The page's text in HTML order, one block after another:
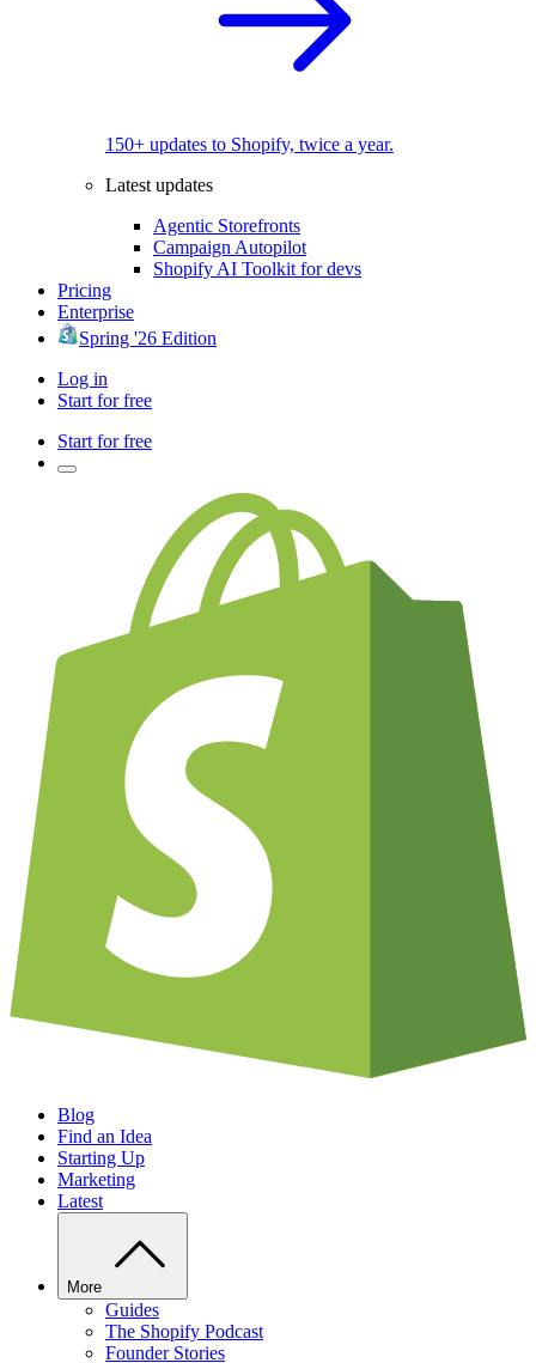
150+ updates to Shopify, twice a year.
Latest updates
Agentic Storefronts
Campaign Autopilot
Shopify AI Toolkit for devs
Pricing
Enterprise
Spring '26 Edition
Log in
Start for free
Start for free
Blog
Find an Idea
Starting Up
Marketing
Latest
More
Guides
The Shopify Podcast
Founder Stories